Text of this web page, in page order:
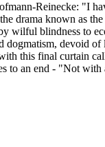
Reinecke: "I
drama known as
wilful blindness to
dogmatism, devoid of
this final curtain
to an end - "Not with